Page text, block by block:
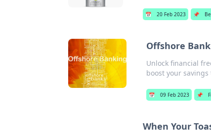
📅 20 Feb 2023 📌
Offshore
Unlock financial
boost your savings
📅 09 Feb 2023 📌
When Your